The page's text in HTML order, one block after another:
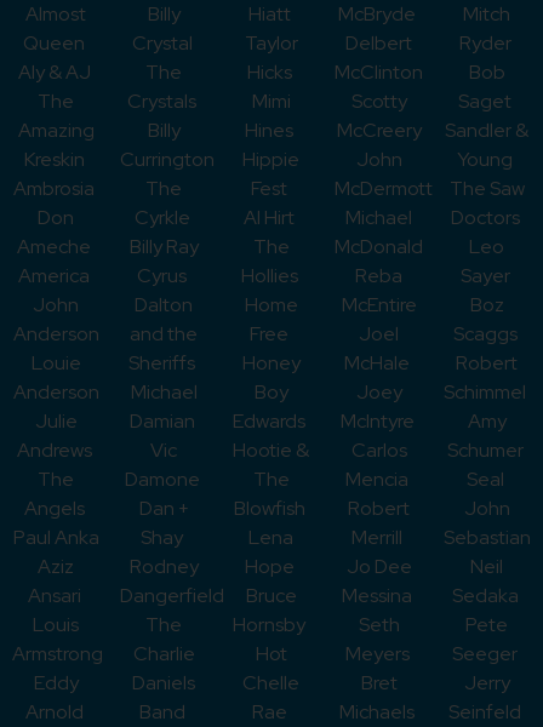
Almost
Queen
Aly & AJ
The
Amazing
Kreskin
Ambrosia
Don
Ameche
America
John
Anderson
Louie
Anderson
Julie
Andrews
The
Angels
Paul Anka
Aziz
Ansari
Louis
Armstrong
Eddy
Arnold
Billy
Crystal
The
Crystals
Billy
Currington
The
Cyrkle
Billy Ray
Cyrus
Dalton
and the
Sheriffs
Michael
Damian
Vic
Damone
Dan +
Shay
Rodney
Dangerfield
The
Charlie
Daniels
Band
Hiatt
Taylor
Hicks
Mimi
Hines
Hippie
Fest
Al Hirt
The
Hollies
Home
Free
Honey
Boy
Edwards
Hootie &
The
Blowfish
Lena
Hope
Bruce
Hornsby
Hot
Chelle
Rae
McBryde
Delbert
McClinton
Scotty
McCreery
John
McDermott
Michael
McDonald
Reba
McEntire
Joel
McHale
Joey
McIntyre
Carlos
Mencia
Robert
Merrill
Jo Dee
Messina
Seth
Meyers
Bret
Michaels
Mitch
Ryder
Bob
Saget
Sandler &
Young
The Saw
Doctors
Leo
Sayer
Boz
Scaggs
Robert
Schimmel
Amy
Schumer
Seal
John
Sebastian
Neil
Sedaka
Pete
Seeger
Jerry
Seinfeld